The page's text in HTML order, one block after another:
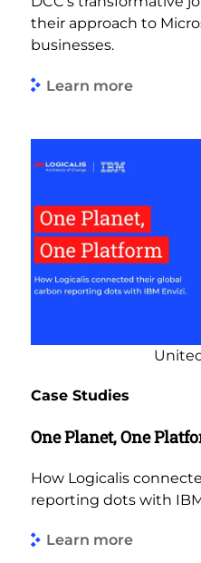
their approach to
businesses.
Learn more
Case Studies
One Planet, One
How Logicalis
reporting dots with
Learn more